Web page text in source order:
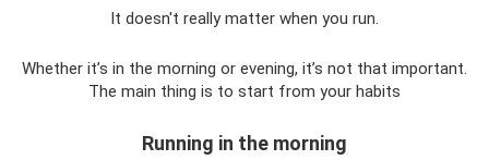
It doesn't really matter when you run.
Whether it’s in the morning or evening, it’s not that important.
The main thing is to start from your habits
Running in the morning